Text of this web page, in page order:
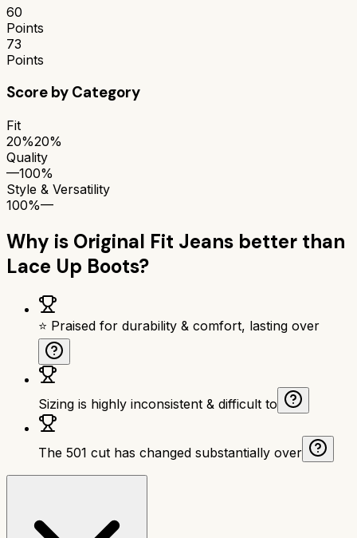
60
Points
73
Points
Score by Category
Fit
20%20%
Quality
—100%
Style & Versatility
100%—
Why is Original Fit Jeans better than
Lace Up Boots?
⭐ Praised for durability & comfort, lasting over
Sizing is highly inconsistent & difficult to
The 501 cut has changed substantially over